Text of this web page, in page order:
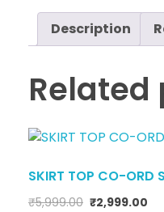
Description
Related
SKIRT TOP CO-ORD
₹5,999.00 ₹2,999.00